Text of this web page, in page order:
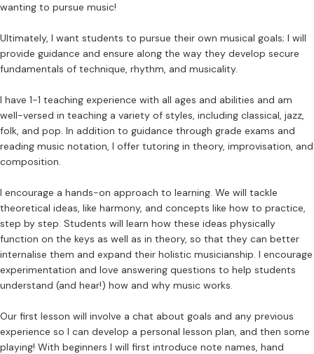
wanting to pursue music!
Ultimately, I want students to pursue their own musical goals; I will
provide guidance and ensure along the way they develop secure
fundamentals of technique, rhythm, and musicality.
I have 1-1 teaching experience with all ages and abilities and am
well-versed in teaching a variety of styles, including classical, jazz,
folk, and pop. In addition to guidance through grade exams and
reading music notation, I offer tutoring in theory, improvisation, and
composition.
I encourage a hands-on approach to learning. We will tackle
theoretical ideas, like harmony, and concepts like how to practice,
step by step. Students will learn how these ideas physically
function on the keys as well as in theory, so that they can better
internalise them and expand their holistic musicianship. I encourage
experimentation and love answering questions to help students
understand (and hear!) how and why music works.
Our first lesson will involve a chat about goals and any previous
experience so I can develop a personal lesson plan, and then some
playing! With beginners I will first introduce note names, hand